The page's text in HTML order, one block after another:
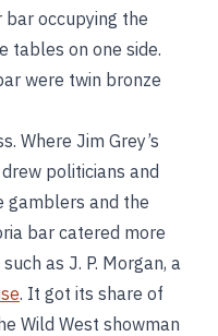
occupying the
tables on one side.
were twin bronze
Where Jim Grey’s
politicians and
gamblers and the
bar catered more
as J. P. Morgan, a
. It got its share of
Wild West showman